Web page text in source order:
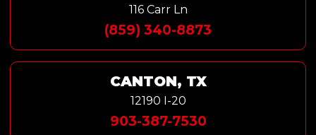
116 Carr Ln
(859) 340-8873
CANTON, TX
12190 I-20
903-387-7530